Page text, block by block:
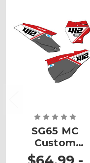
SG65 MC
Custom
Number Plates